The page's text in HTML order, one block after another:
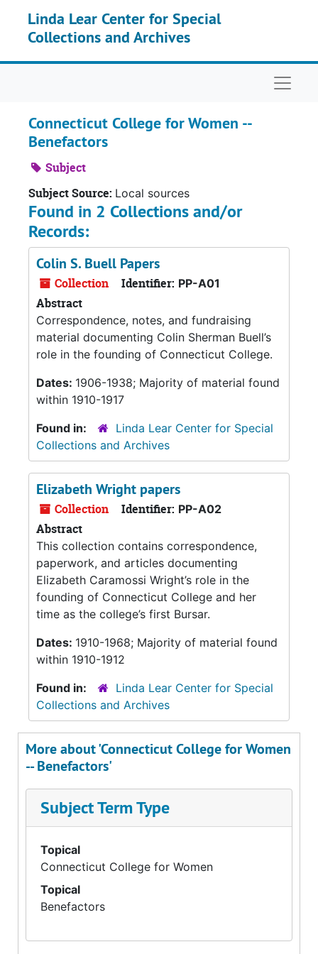
Linda Lear Center for Special
Collections and Archives
Connecticut College for Women --
Benefactors
Subject
Subject Source: Local sources
Found in 2 Collections and/or
Records:
Colin S. Buell Papers
Collection Identifier: PP-A01
Abstract
Correspondence, notes, and fundraising
material documenting Colin Sherman Buell’s
role in the founding of Connecticut College.
Dates: 1906-1938; Majority of material found
within 1910-1917
Found in:
Linda Lear Center for Special
Collections and Archives
Elizabeth Wright papers
Collection Identifier: PP-A02
Abstract
This collection contains correspondence,
paperwork, and articles documenting
Elizabeth Caramossi Wright’s role in the
founding of Connecticut College and her
time as the college’s first Bursar.
Dates: 1910-1968; Majority of material found
within 1910-1912
Found in:
Linda Lear Center for Special
Collections and Archives
More about 'Connecticut College for Women
-- Benefactors'
Subject Term Type
Topical
Connecticut College for Women
Topical
Benefactors